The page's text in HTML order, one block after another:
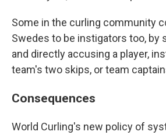
Some in the curling community
Swedes to be instigators too, by
and directly accusing a player,
team's two skips, or team
Consequences
World Curling's new policy of